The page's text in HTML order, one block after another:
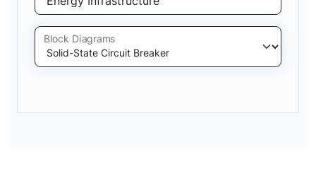
Block Diagrams